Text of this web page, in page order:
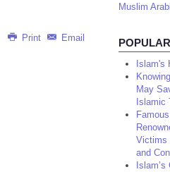
Print Email
Muslim
POPULAR
Islam's
May
Islamic
Victims
and